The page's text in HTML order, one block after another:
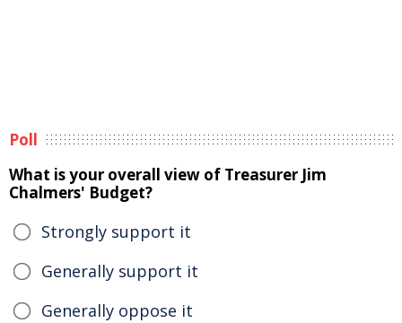
Poll
What is your overall view of Treasurer Jim
Chalmers' Budget?
Strongly support it
Generally support it
Generally oppose it